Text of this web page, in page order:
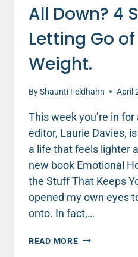
All Down? 4
Letting Go
Weight.
ByShaunti Feldhahn April
This week you’re in
editor, Laurie Davies,
a life that feels lighter
new book Emotional
the Stuff That Keeps
opened my own eyes
onto. In fact,…
READ MOREWHAT